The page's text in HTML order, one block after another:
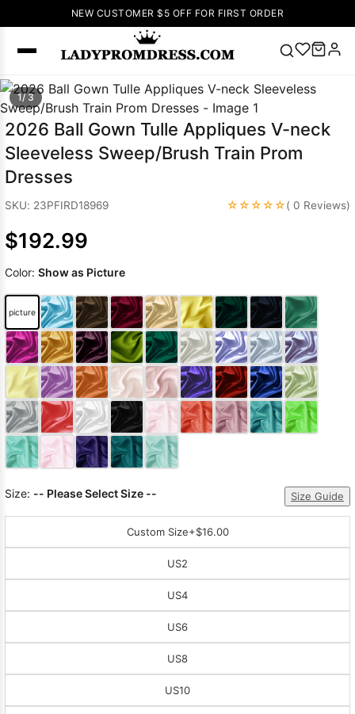
NEW CUSTOMER $5 OFF FOR FIRST ORDER
Popular
Right Now
🔥 V Neck Prom
Dress
🔥Lace-
Dresses
Dresses Pink
Prom Dress
Green Prom
Dress Long
Sleeve Prom
Dresses Prom
Dresses Prom
DressesLace
1/ 3
2026 Ball Gown Tulle Appliques V-neck
Sleeveless Sweep/Brush Train Prom
Dresses
SKU: 23PFIRD18969 ☆☆☆☆☆( 0 Reviews)
$192.99
Color: Show as Picture
picture
Size: -- Please Select Size -- Size Guide
Custom Size+$16.00
US2
US4
US6
US8
US10